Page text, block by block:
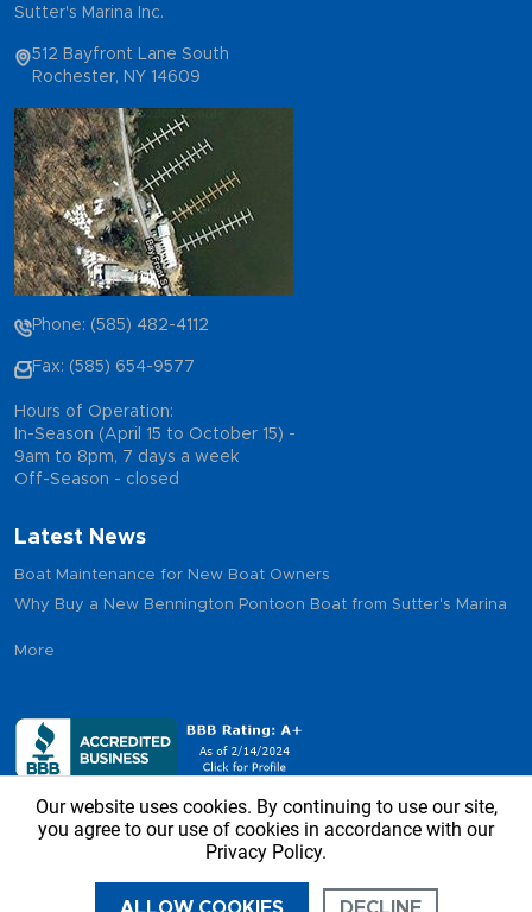
Sutter's Marina Inc.
512 Bayfront Lane South
Rochester, NY 14609
Phone: (585) 482-4112
Fax: (585) 654-9577
Hours of Operation:
In-Season (April 15 to October 15) -
9am to 8pm, 7 days a week
Off-Season - closed
Latest News
Boat Maintenance for New Boat Owners
Why Buy a New Bennington Pontoon Boat from Sutter's Marina
More
Copyright © 2026 - Sutter’s Marina, All Rights Reserved
Our website uses cookies. By continuing to use our site,
you agree to our use of cookies in accordance with our
Privacy Policy.